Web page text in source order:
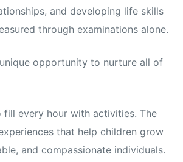
and developing life skills
through examinations alone.
opportunity to nurture all of
fill every hour with activities. The
that help children grow
and compassionate individuals.